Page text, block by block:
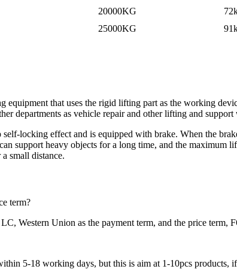
20000KG
25000KG
equipment that uses the rigid lifting part as the working
departments as vehicle repair and other lifting and
locking effect and is equipped with brake. When the
support heavy objects for a long time, and the
small distance.
term?
Western Union as the payment term, and the price
5-18 working days, but this is aim at 1-10pcs products,